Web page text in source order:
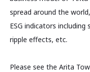
spread around the
ESG indicators
ripple effects, etc.
Please see the Arita